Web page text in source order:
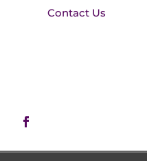
Contact Us